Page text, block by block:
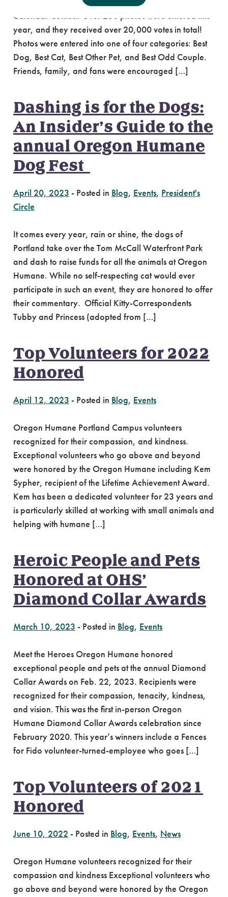
Calendar Contest. Over 200 photos were entered this
year, and they received over 20,000 votes in total!
Photos were entered into one of four categories: Best
Dog, Best Cat, Best Other Pet, and Best Odd Couple.
Friends, family, and fans were encouraged […]
Dashing is for the Dogs:
An Insider’s Guide to the
annual Oregon Humane
Dog Fest
April 20, 2023 - Posted in Blog, Events, President's
Circle
It comes every year, rain or shine, the dogs of
Portland take over the Tom McCall Waterfront Park
and dash to raise funds for all the animals at Oregon
Humane. While no self-respecting cat would ever
participate in such an event, they are honored to offer
their commentary. Official Kitty-Correspondents
Tubby and Princess (adopted from […]
Top Volunteers for 2022
Honored
April 12, 2023 - Posted in Blog, Events
Oregon Humane Portland Campus volunteers
recognized for their compassion, and kindness.
Exceptional volunteers who go above and beyond
were honored by the Oregon Humane including Kem
Sypher, recipient of the Lifetime Achievement Award.
Kem has been a dedicated volunteer for 23 years and
is particularly skilled at working with small animals and
helping with humane […]
Heroic People and Pets
Honored at OHS’
Diamond Collar Awards
March 10, 2023 - Posted in Blog, Events
Meet the Heroes Oregon Humane honored
exceptional people and pets at the annual Diamond
Collar Awards on Feb. 22, 2023. Recipients were
recognized for their compassion, tenacity, kindness,
and vision. This was the first in-person Oregon
Humane Diamond Collar Awards celebration since
February 2020. This year’s winners include a Fences
for Fido volunteer-turned-employee who goes […]
Top Volunteers of 2021
Honored
June 10, 2022 - Posted in Blog, Events, News
Oregon Humane volunteers recognized for their
compassion and kindness Exceptional volunteers who
go above and beyond were honored by the Oregon